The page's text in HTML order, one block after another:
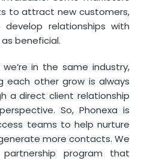
to attract new customers,
relationships with
beneficial.
in the same industry,
each other grow is always
a direct client relationship
So, Phonexa is
teams to help nurture
more contacts. We
program that